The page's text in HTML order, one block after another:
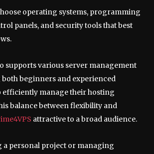
operating systems, programming
panels, and security tools that best
supports various server management
beginners and experienced
efficiently manage their hosting
balance between flexibility and
attractive to a broad audience.
personal project or managing